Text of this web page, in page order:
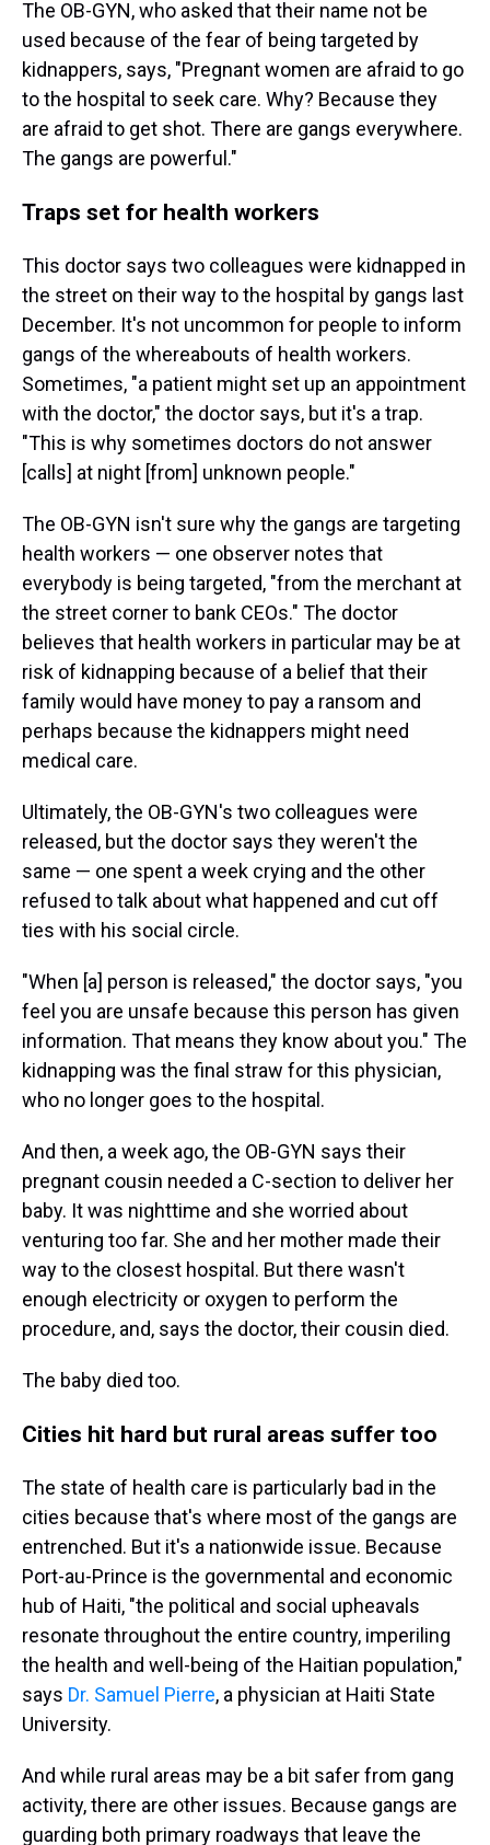
The OB-GYN, who asked that their name not be
used because of the fear of being targeted by
kidnappers, says, "Pregnant women are afraid to go
to the hospital to seek care. Why? Because they
are afraid to get shot. There are gangs everywhere.
The gangs are powerful."
Traps set for health workers
This doctor says two colleagues were kidnapped in
the street on their way to the hospital by gangs last
December. It's not uncommon for people to inform
gangs of the whereabouts of health workers.
Sometimes, "a patient might set up an appointment
with the doctor," the doctor says, but it's a trap.
"This is why sometimes doctors do not answer
[calls] at night [from] unknown people."
The OB-GYN isn't sure why the gangs are targeting
health workers — one observer notes that
everybody is being targeted, "from the merchant at
the street corner to bank CEOs." The doctor
believes that health workers in particular may be at
risk of kidnapping because of a belief that their
family would have money to pay a ransom and
perhaps because the kidnappers might need
medical care.
Ultimately, the OB-GYN's two colleagues were
released, but the doctor says they weren't the
same — one spent a week crying and the other
refused to talk about what happened and cut off
ties with his social circle.
"When [a] person is released," the doctor says, "you
feel you are unsafe because this person has given
information. That means they know about you." The
kidnapping was the final straw for this physician,
who no longer goes to the hospital.
And then, a week ago, the OB-GYN says their
pregnant cousin needed a C-section to deliver her
baby. It was nighttime and she worried about
venturing too far. She and her mother made their
way to the closest hospital. But there wasn't
enough electricity or oxygen to perform the
procedure, and, says the doctor, their cousin died.
The baby died too.
Cities hit hard but rural areas suffer too
The state of health care is particularly bad in the
cities because that's where most of the gangs are
entrenched. But it's a nationwide issue. Because
Port-au-Prince is the governmental and economic
hub of Haiti, "the political and social upheavals
resonate throughout the entire country, imperiling
the health and well-being of the Haitian population,"
says Dr. Samuel Pierre, a physician at Haiti State
University.
And while rural areas may be a bit safer from gang
activity, there are other issues. Because gangs are
guarding both primary roadways that leave the